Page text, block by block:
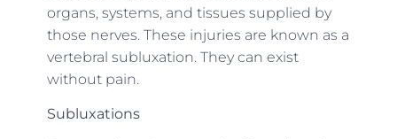
organs, systems, and tissues supplied by
those nerves. These injuries are known as a
vertebral subluxation. They can exist
without pain.
Subluxations